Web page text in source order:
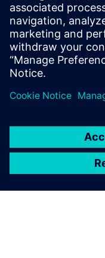
PointGrab is at the
real estate with its
System.
Learn more